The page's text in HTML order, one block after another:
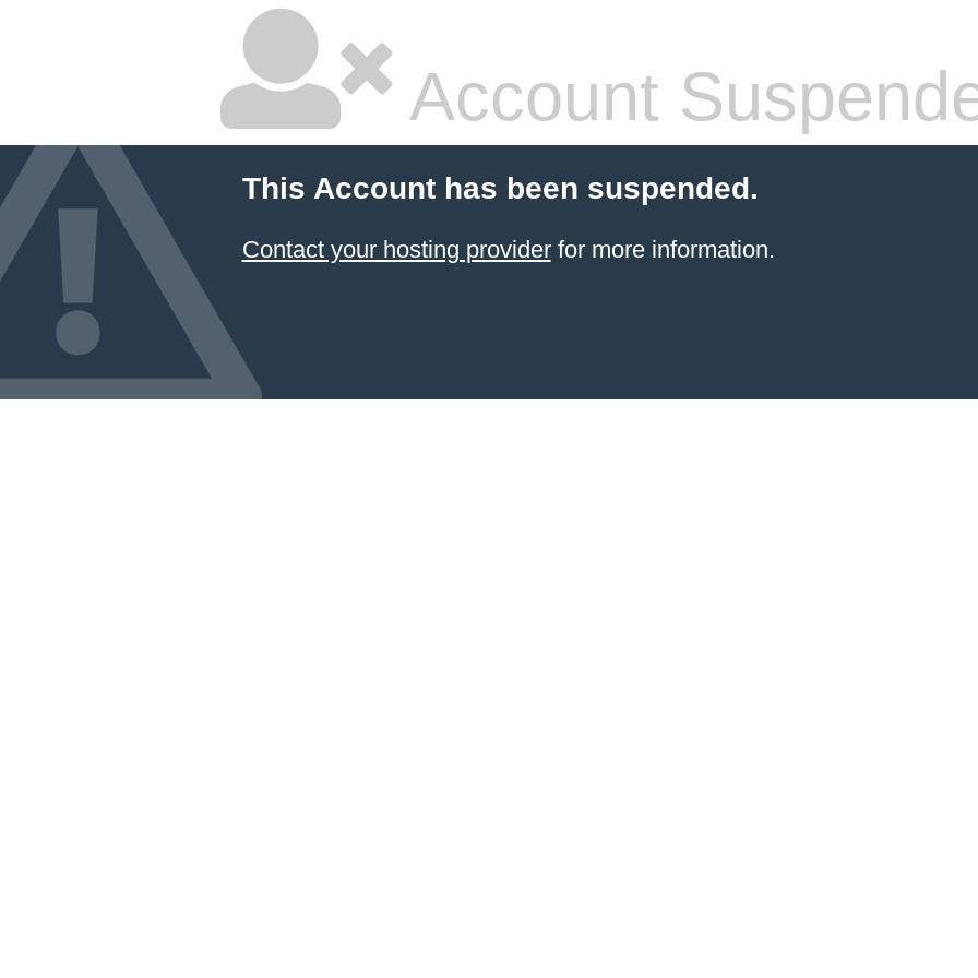
Account
This Account has been suspended.
Contact your hosting providerfor more information.